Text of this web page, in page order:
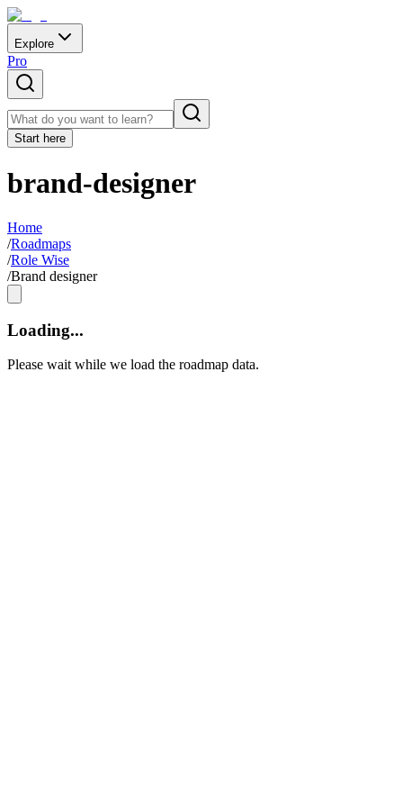
Explore
Pro
Start here
brand-designer
Home
/Roadmaps
/Role Wise
/Brand designer
Loading...
Please wait while we load the roadmap data.